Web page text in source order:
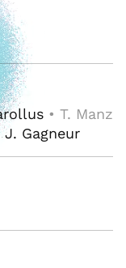
• T. Manz
J. Gagneur